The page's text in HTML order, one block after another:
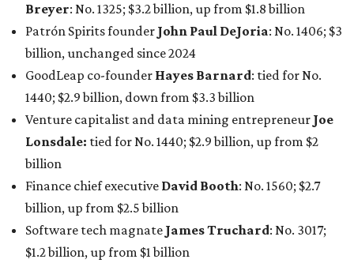
Breyer: No. 1325; $3.2 billion, up from $1.8 billion
Patrón Spirits founder John Paul DeJoria: No. 1406; $3
billion, unchanged since 2024
GoodLeap co-founder Hayes Barnard: tied for No.
1440; $2.9 billion, down from $3.3 billion
Venture capitalist and data mining entrepreneur Joe
Lonsdale: tied for No. 1440; $2.9 billion, up from $2
billion
Finance chief executive David Booth: No. 1560; $2.7
billion, up from $2.5 billion
Software tech magnate James Truchard: No. 3017;
$1.2 billion, up from $1 billion